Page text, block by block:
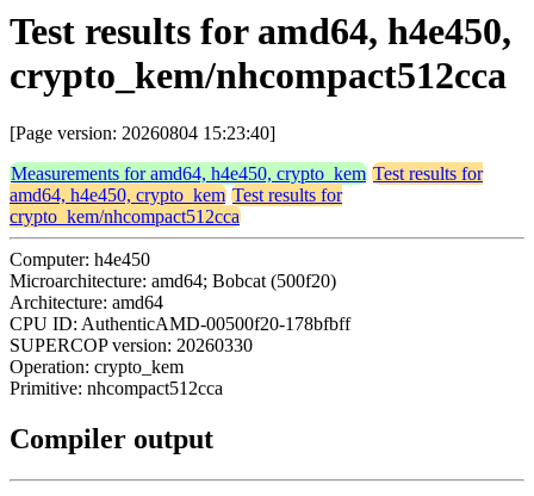
Test results for amd64, h4e450,
crypto_kem/nhcompact512cca
[Page version: 20260804 15:23:40]
Measurements for amd64, h4e450, crypto_kem Test results for
amd64, h4e450, crypto_kem Test results for
crypto_kem/nhcompact512cca
Computer: h4e450
Microarchitecture: amd64; Bobcat (500f20)
Architecture: amd64
CPU ID: AuthenticAMD-00500f20-178bfbff
SUPERCOP version: 20260330
Operation: crypto_kem
Primitive: nhcompact512cca
Compiler output